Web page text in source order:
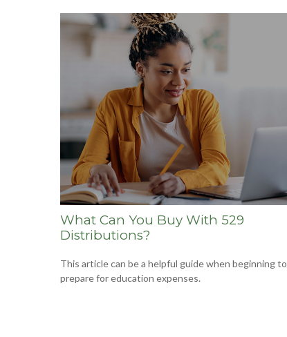
What Can You Buy With 529
Distributions?
This article can be a helpful guide when beginning to
prepare for education expenses.